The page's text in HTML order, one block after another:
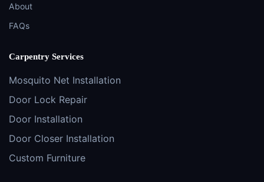
About
FAQs
Carpentry Services
Mosquito Net Installation
Door Lock Repair
Door Installation
Door Closer Installation
Custom Furniture